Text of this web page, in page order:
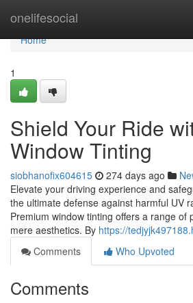
onelifesocial
Home
Home
1
Shield Your Ride
Window Tinting
siobhanofix604615 274 days ago
Elevate your driving experience and
the ultimate defense against harmful UV
Premium window tinting offers a range of
mere aesthetics. By https://
Comments
Who Upvoted
Comments